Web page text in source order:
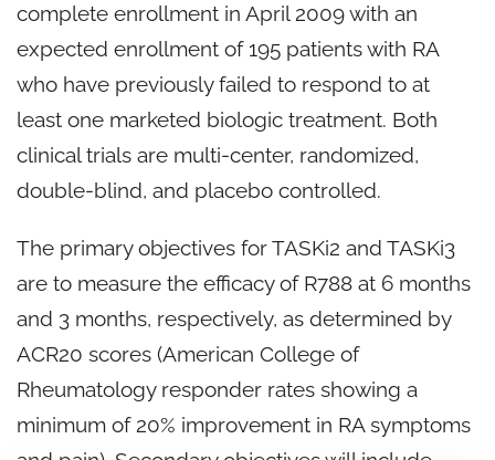
complete enrollment in April 2009 with an
expected enrollment of 195 patients with RA
who have previously failed to respond to at
least one marketed biologic treatment. Both
clinical trials are multi-center, randomized,
double-blind, and placebo controlled.
The primary objectives for TASKi2 and TASKi3
are to measure the efficacy of R788 at 6 months
and 3 months, respectively, as determined by
ACR20 scores (American College of
Rheumatology responder rates showing a
minimum of 20% improvement in RA symptoms